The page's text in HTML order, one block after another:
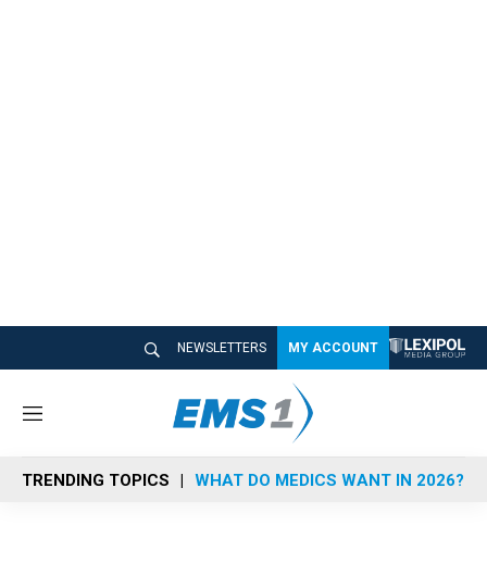
NEWSLETTERS MY ACCOUNT
M
n
u
TRENDING TOPICS WHAT DO MEDICS WANT IN 2026?